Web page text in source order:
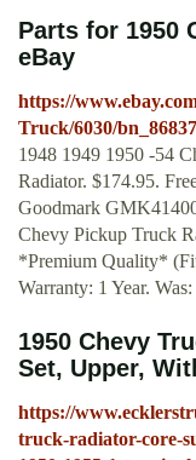
Parts for 1950
eBay
https://
Truck/6030/
1948 1949 1950 -54
Radiator. $174.95.
Goodmark
Chevy Pickup Truck
*Premium Quality*
Warranty: 1 Year.
1950 Chevy
Set, Upper,
https://
truck-radiator-core-